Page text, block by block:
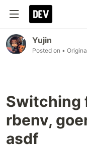
Yujin
Posted on •
Switching
rbenv,
asdf